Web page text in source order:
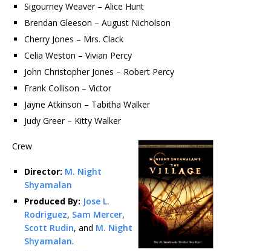
Sigourney Weaver – Alice Hunt
Brendan Gleeson – August Nicholson
Cherry Jones – Mrs. Clack
Celia Weston – Vivian Percy
John Christopher Jones – Robert Percy
Frank Collison – Victor
Jayne Atkinson – Tabitha Walker
Judy Greer – Kitty Walker
Crew
Director: M. Night
Shyamalan
Produced By: Jose L.
Rodriguez, Sam Mercer,
Scott Rudin, and M. Night
Shyamalan.